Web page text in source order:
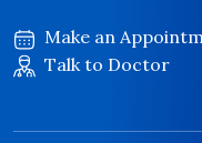
Make an
Talk to Doctor